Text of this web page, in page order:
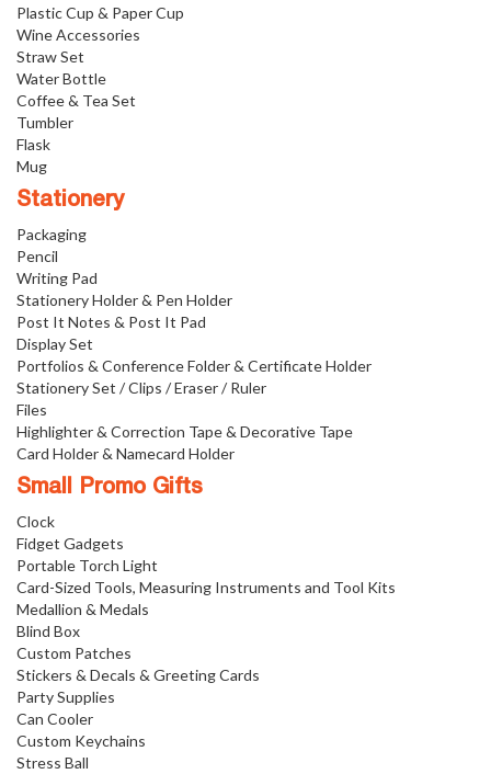
Plastic Cup & Paper Cup
Wine Accessories
Straw Set
Water Bottle
Coffee & Tea Set
Tumbler
Flask
Mug
Stationery
Packaging
Pencil
Writing Pad
Stationery Holder & Pen Holder
Post It Notes & Post It Pad
Display Set
Portfolios & Conference Folder & Certificate Holder
Stationery Set / Clips / Eraser / Ruler
Files
Highlighter & Correction Tape & Decorative Tape
Card Holder & Namecard Holder
Small Promo Gifts
Clock
Fidget Gadgets
Portable Torch Light
Card-Sized Tools, Measuring Instruments and Tool Kits
Medallion & Medals
Blind Box
Custom Patches
Stickers & Decals & Greeting Cards
Party Supplies
Can Cooler
Custom Keychains
Stress Ball